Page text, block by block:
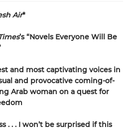
Air*
’s “Novels Everyone Will Be
and most captivating voices in
and provocative coming-of-
Arab woman on a quest for
. . . I won’t be surprised if this